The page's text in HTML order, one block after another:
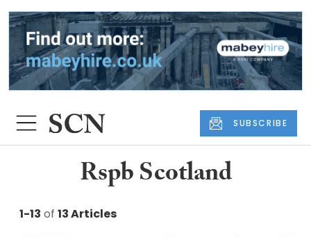
SUBSCRIBE
Rspb Scotland
1-13 of 13 Articles